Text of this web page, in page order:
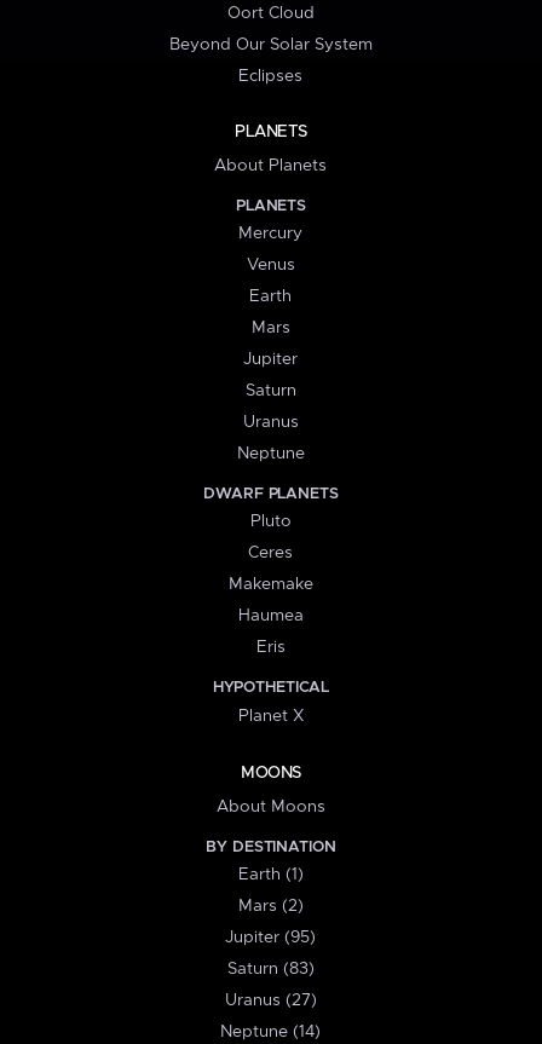
Oort Cloud
Beyond Our Solar System
Eclipses
PLANETS
About Planets
PLANETS
Mercury
Venus
Earth
Mars
Jupiter
Saturn
Uranus
Neptune
DWARF PLANETS
Pluto
Ceres
Makemake
Haumea
Eris
HYPOTHETICAL
Planet X
MOONS
About Moons
BY DESTINATION
Earth (1)
Mars (2)
Jupiter (95)
Saturn (83)
Uranus (27)
Neptune (14)